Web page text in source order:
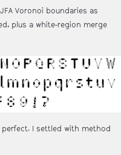
Voronoi boundaries as
plus a white-region merge
I settled with method